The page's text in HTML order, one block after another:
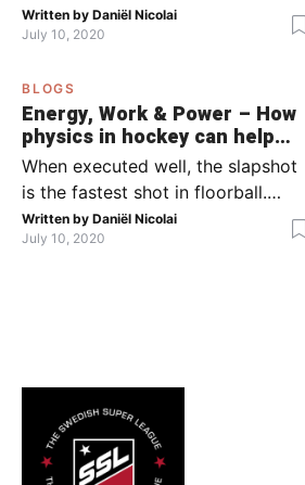
actually: the more, the better.
Usually, it’s the forwards that
course, this is not always the case.
Featured image from Per Wiklund.
By the end of this bootcamp, I will
have given you all the tools so […]
Written by Daniël Nicolai
July 10, 2020
BLOGS
Energy, Work & Power – How
physics in hockey can help
you with your SLAPSHOT |
PRO
When executed well, the slapshot
is the fastest shot in floorball.
Where do the speed and power
come from? That’s what I’m gonna
Written by Daniël Nicolai
July 10, 2020